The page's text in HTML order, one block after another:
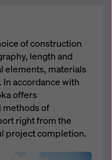
of construction
length and
elements, materials
accordance with
offers
methods of
right from the
project completion.